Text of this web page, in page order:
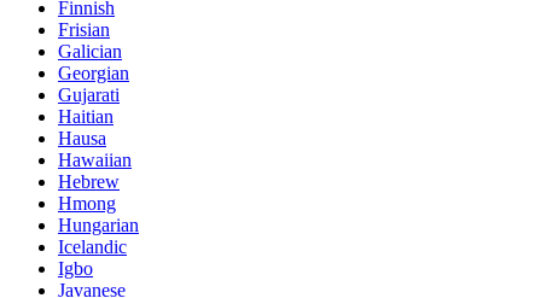
Finnish
Frisian
Galician
Georgian
Gujarati
Haitian
Hausa
Hawaiian
Hebrew
Hmong
Hungarian
Icelandic
Igbo
Javanese